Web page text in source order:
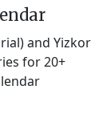
and Yizkor
for 20+